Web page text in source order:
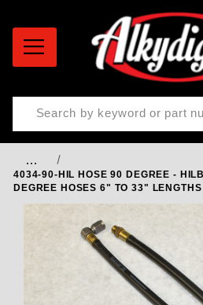
Product Search
…
4034-90-HIL HOSE 90 DEGREE -
DEGREE HOSES 6" TO 33" LENGTHS